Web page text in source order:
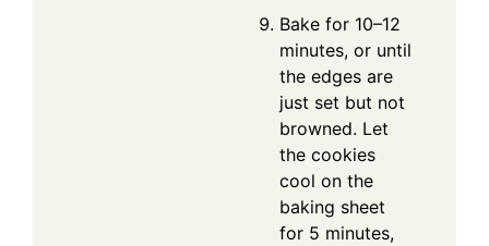
Bake for 10–12
minutes, or until
the edges are
just set but not
browned. Let
the cookies
cool on the
baking sheet
for 5 minutes,